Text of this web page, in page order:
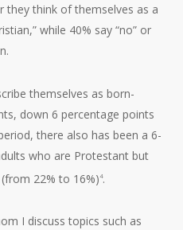
they think of themselves as a
while 40% say “no” or
themselves as born-
down 6 percentage points
there also has been a 6-
who are Protestant but
22% to 16%)4.
I discuss topics such as